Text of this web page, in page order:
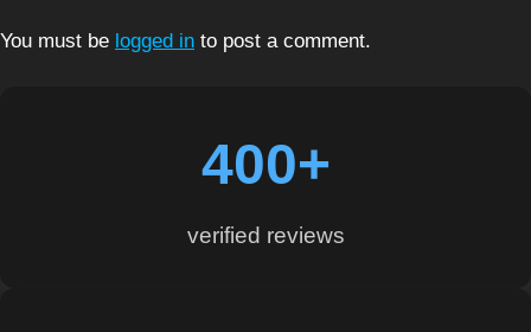
You must be logged in to post a comment.
400+
verified reviews